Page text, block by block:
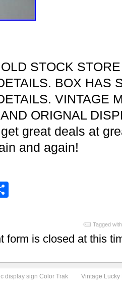
STOCK
BOX HAS
VINTAGE
ORIGNAL
great deals at
and again!
Tagged
form is closed at this
display sign Color Trak
Vintage Lucky